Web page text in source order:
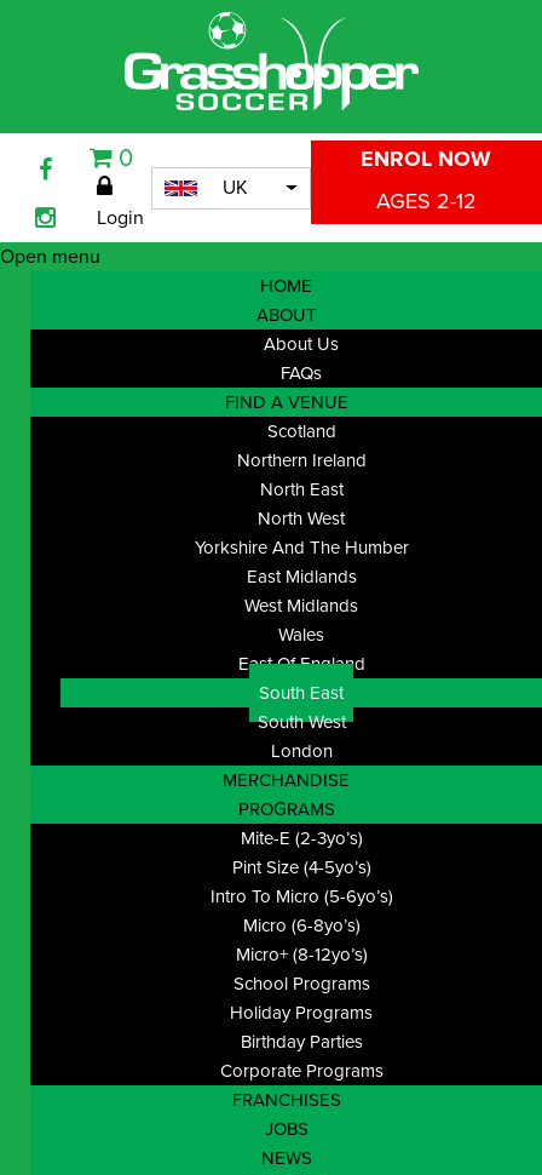
0
Login
UK
ENROL NOW
AGES 2-12
Open menu
HOME
ABOUT
About Us
FAQs
FIND A VENUE
Scotland
Northern Ireland
North East
North West
Yorkshire And The Humber
East Midlands
West Midlands
Wales
East Of England
South East
South West
London
MERCHANDISE
PROGRAMS
Mite-E (2-3yo’s)
Pint Size (4-5yo’s)
Intro To Micro (5-6yo’s)
Micro (6-8yo’s)
Micro+ (8-12yo’s)
School Programs
Holiday Programs
Birthday Parties
Corporate Programs
FRANCHISES
JOBS
NEWS